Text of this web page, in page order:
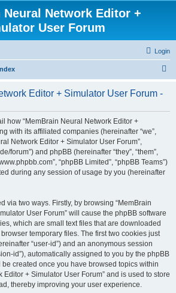
Neural Network Editor +
User Forum
Login
r
Editor + Simulator User Forum -
how “MemBrain Neural Network Editor +
with its affiliated companies (hereinafter “we”,
Network Editor + Simulator User Forum”,
forum”) and phpBB (hereinafter “they”, “them”,
“phpBB Limited”, “phpBB Teams”)
during any session of usage by you (hereinafter
via two ways. Firstly, by browsing “MemBrain
User Forum” will cause the phpBB software
which are small text files that are downloaded
temporary files. The first two cookies just
“user-id”) and an anonymous session
id”), automatically assigned to you by the phpBB
be created once you have browsed topics within
Editor + Simulator User Forum” and is used to store
thereby improving your user experience.